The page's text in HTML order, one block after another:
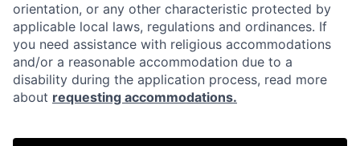
orientation, or any other characteristic protected by
applicable local laws, regulations and ordinances. If
you need assistance with religious accommodations
and/or a reasonable accommodation due to a
disability during the application process, read more
about requesting accommodations.